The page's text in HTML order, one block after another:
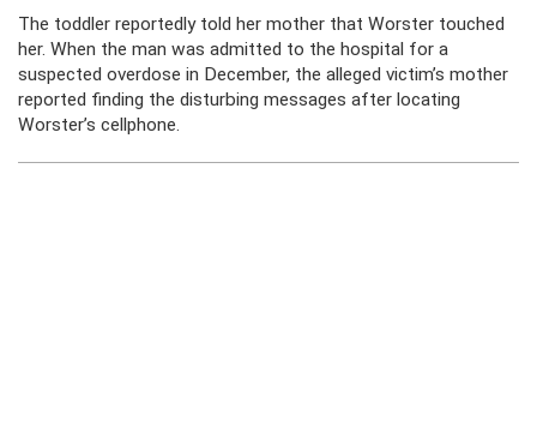
The toddler reportedly told her mother that Worster touched
her. When the man was admitted to the hospital for a
suspected overdose in December, the alleged victim’s mother
reported finding the disturbing messages after locating
Worster’s cellphone.